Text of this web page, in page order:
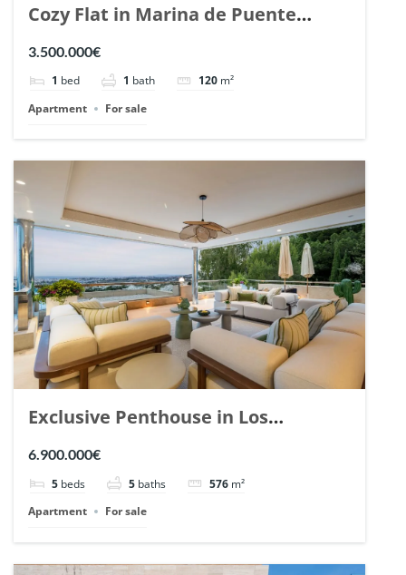
Cozy Flat in Marina de Puente
Romano, Marbella. | Ref. 148869.
3.500.000€
1 bed 1 bath 120 m²
Apartment
For sale
Exclusive Penthouse in Los
Arrayanes, Nueva Andalucia. | Ref.
6.900.000€
5 beds 5 baths 576 m²
Apartment
For sale